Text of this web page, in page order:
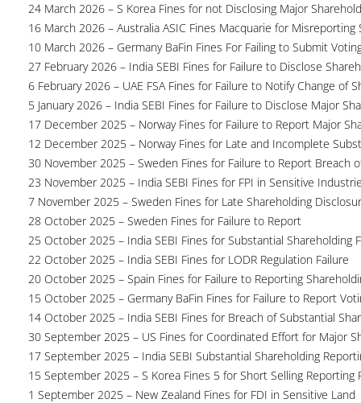
24 March 2026 – S Korea Fines for not Disclosing Major
16 March 2026 – Australia ASIC Fines Macquarie for Misreporting
10 March 2026 – Germany BaFin Fines For Failing to Submit
27 February 2026 – India SEBI Fines for Failure to Disclose
6 February 2026 – UAE FSA Fines for Failure to Notify Change of
5 January 2026 – India SEBI Fines for Failure to Disclose Major
17 December 2025 – Norway Fines for Failure to Report Major
12 December 2025 – Norway Fines for Late and Incomplete
30 November 2025 – Sweden Fines for Failure to Report Breach
23 November 2025 – India SEBI Fines for FPI in Sensitive
7 November 2025 – Sweden Fines for Late Shareholding
28 October 2025 – Sweden Fines for Failure to Report
25 October 2025 – India SEBI Fines for Substantial Shareholding
22 October 2025 – India SEBI Fines for LODR Regulation Failure
20 October 2025 – Spain Fines for Failure to Reporting
15 October 2025 – Germany BaFin Fines for Failure to Report
14 October 2025 – India SEBI Fines for Breach of Substantial
30 September 2025 – US Fines for Coordinated Effort for Major
17 September 2025 – India SEBI Substantial Shareholding
15 September 2025 – S Korea Fines 5 for Short Selling Reporting
1 September 2025 – New Zealand Fines for FDI in Sensitive Land